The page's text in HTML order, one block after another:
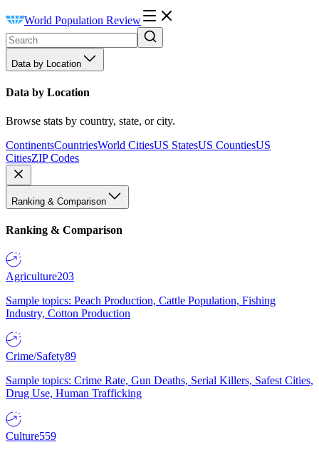
World Population Review
Data by Location
Data by Location
Browse stats by country, state, or city.
ContinentsCountriesWorld CitiesUS StatesUS CountiesUS
CitiesZIP Codes
Ranking & Comparison
Ranking & Comparison
Agriculture203
Sample topics: Peach Production, Cattle Population, Fishing
Industry, Cotton Production
Crime/Safety89
Sample topics: Crime Rate, Gun Deaths, Serial Killers, Safest Cities,
Drug Use, Human Trafficking
Culture559